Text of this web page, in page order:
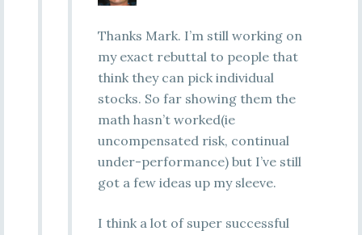
Thanks Mark. I’m still working on
my exact rebuttal to people that
think they can pick individual
stocks. So far showing them the
math hasn’t worked(ie
uncompensated risk, continual
under-performance) but I’ve still
got a few ideas up my sleeve.
I think a lot of super successful